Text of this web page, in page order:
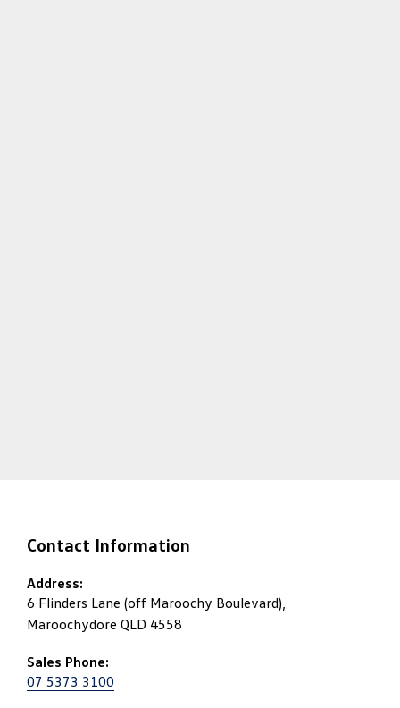
Contact Information
Address:
6 Flinders Lane (off Maroochy Boulevard),
Maroochydore QLD 4558
Sales Phone:
07 5373 3100